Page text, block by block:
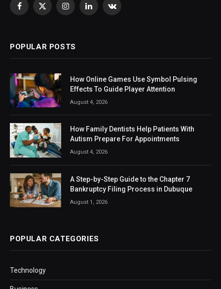
Facebook
X
InstagramLinkedInVKontakte
POPULAR POSTS
How Online Games Use Symbol Pulsing
Effects To Guide Player Attention
August 4, 2026
How Family Dentists Help Patients With
Autism Prepare For Appointments
August 4, 2026
A Step-by-Step Guide to the Chapter 7
Bankruptcy Filing Process in Dubuque
August 1, 2026
POPULAR CATEGORIES
Technology